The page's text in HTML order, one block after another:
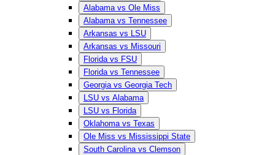
Alabama vs Ole Miss
Alabama vs Tennessee
Arkansas vs LSU
Arkansas vs Missouri
Florida vs FSU
Florida vs Tennessee
Georgia vs Georgia Tech
LSU vs Alabama
LSU vs Florida
Oklahoma vs Texas
Ole Miss vs Mississippi State
South Carolina vs Clemson